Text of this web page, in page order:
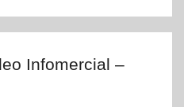
Infomercial –